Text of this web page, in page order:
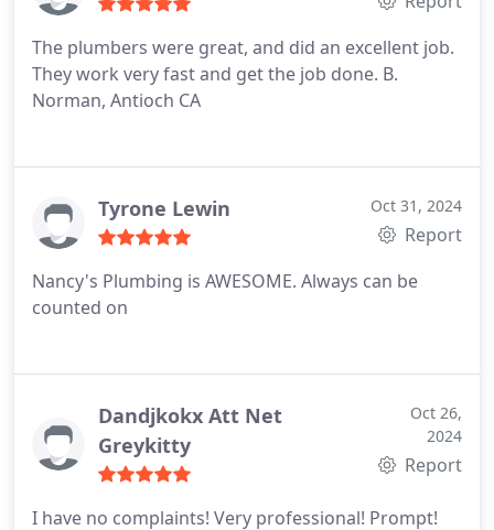
The plumbers were great, and did an excellent job.
They work very fast and get the job done. B.
Norman, Antioch CA
Tyrone Lewin Oct 31, 2024
Report
Nancy's Plumbing is AWESOME. Always can be
counted on
Dandjkokx Att Net
Greykitty
Oct 26,
2024
Report
I have no complaints! Very professional! Prompt!